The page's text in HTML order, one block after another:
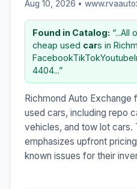
Aug 10, 2026 •
Found in Catalog:
cheap used cars in
4404...”
Richmond Auto
used cars, including repo
vehicles, and tow lot cars.
emphasizes upfront
known issues for their